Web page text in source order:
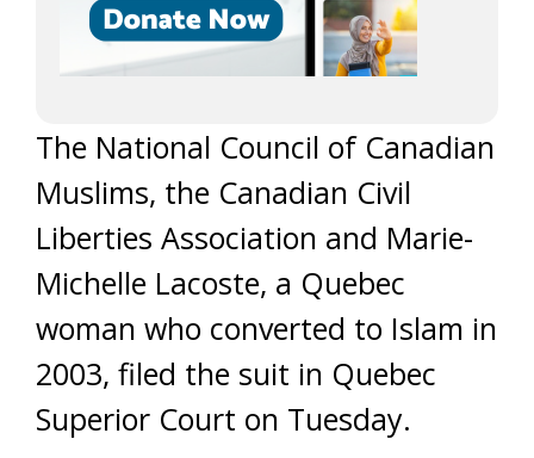
The National Council of Canadian
Muslims, the Canadian Civil
Liberties Association and Marie-
Michelle Lacoste, a Quebec
woman who converted to Islam in
2003, filed the suit in Quebec
Superior Court on Tuesday.